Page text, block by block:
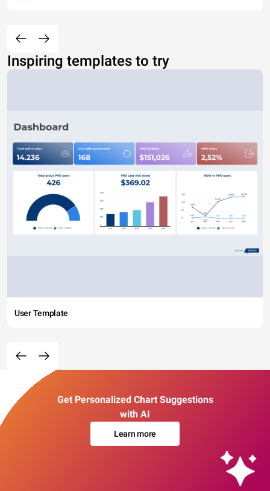
Inspiring templates to try
User Template
Get Personalized Chart Suggestions
with AI
Learn more